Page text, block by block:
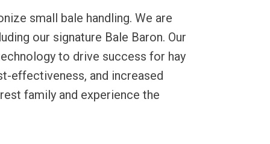
small bale handling. We are
our signature Bale Baron. Our
to drive success for hay
effectiveness, and increased
family and experience the